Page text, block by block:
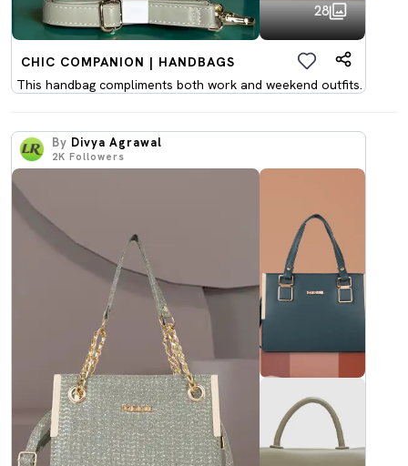
28
CHIC COMPANION | HANDBAGS
This handbag compliments both work and weekend outfits.
By Divya Agrawal
2K Followers